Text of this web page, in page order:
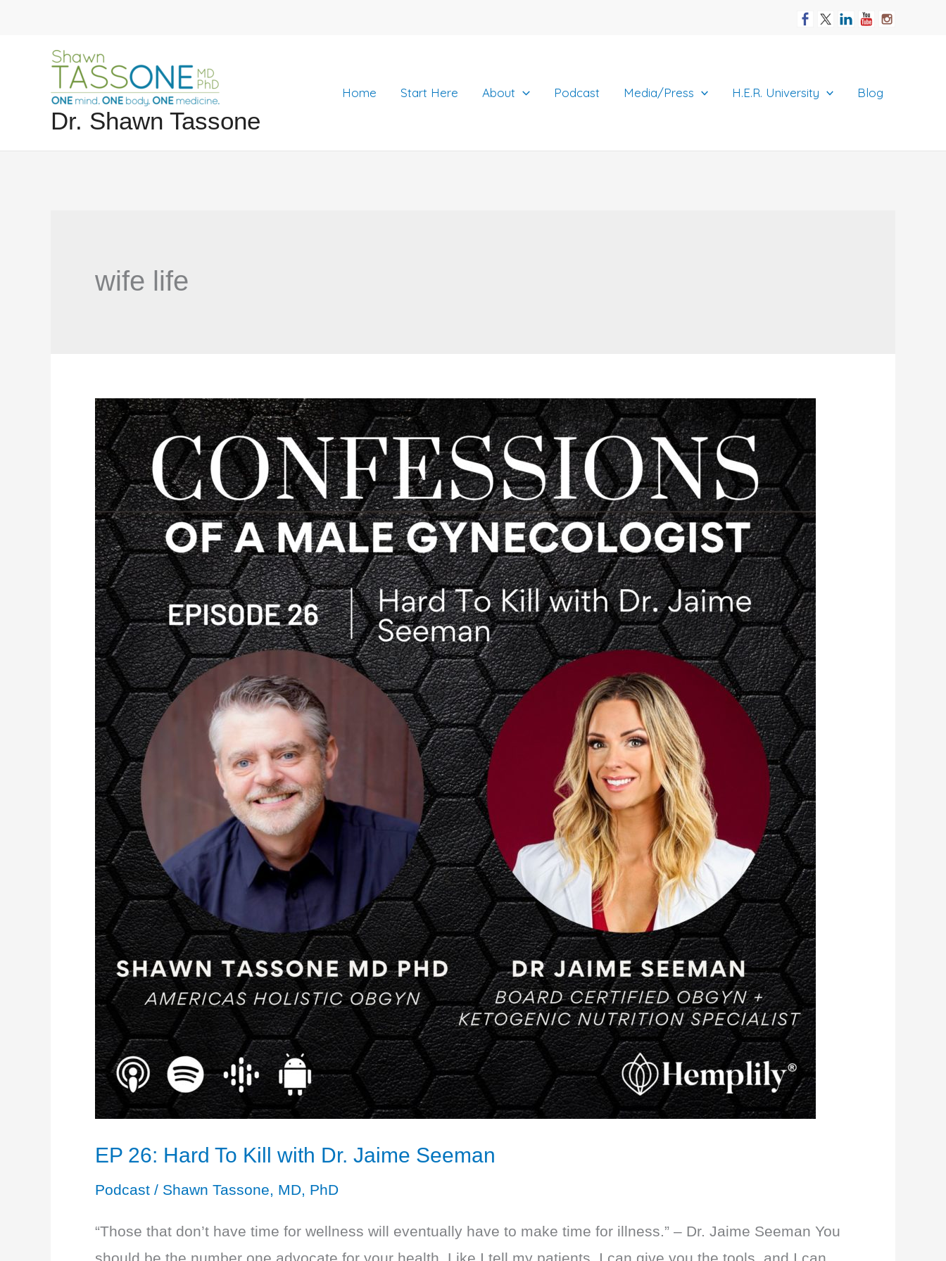
Dr. Shawn Tassone
Home Start Here About Podcast Media/Press H.E.R. University Blog
wife life
EP 26: Hard To Kill with Dr. Jaime Seeman
Podcast / Shawn Tassone, MD, PhD
“Those that don’t have time for wellness will eventually have to make time for illness.” – Dr. Jaime Seeman You
should be the number one advocate for your health. Like I tell my patients, I can give you the tools, and I can